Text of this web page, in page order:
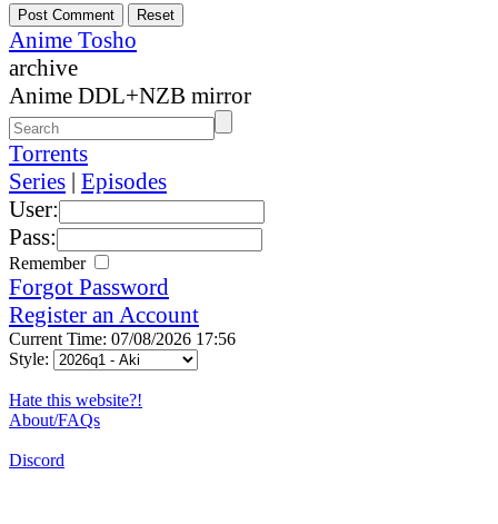
Anime Tosho
archive
Anime DDL+NZB mirror
Torrents
Series | Episodes
User:
Pass:
Remember
Forgot Password
Register an Account
Current Time: 07/08/2026 17:56
Style:
Hate this website?!
About/FAQs
Discord